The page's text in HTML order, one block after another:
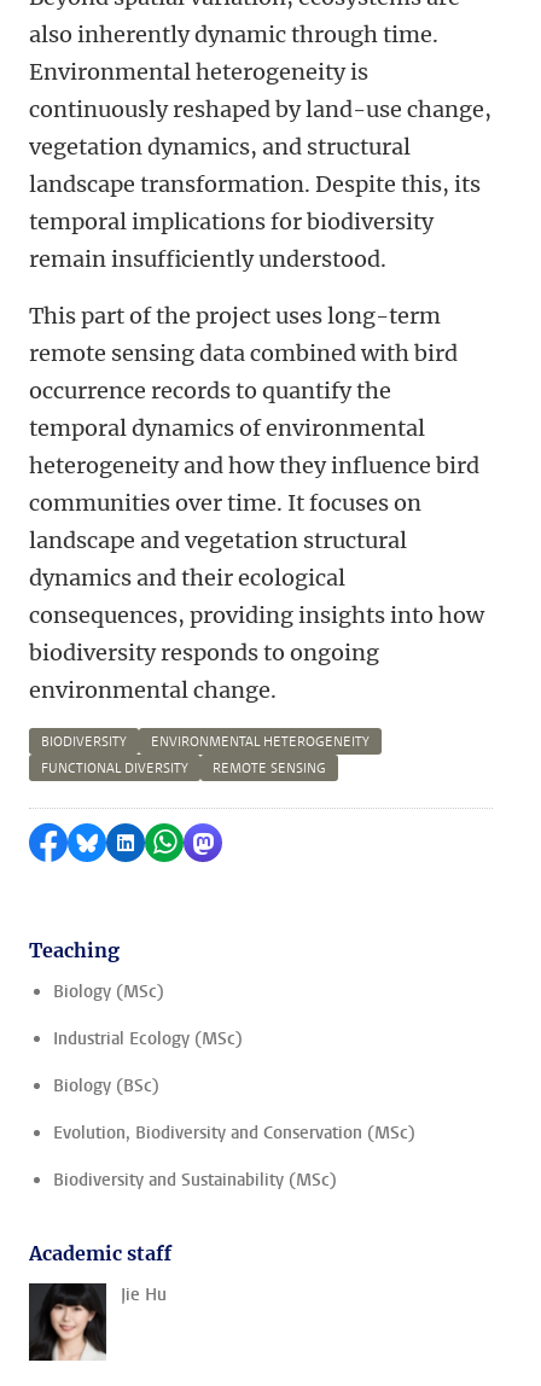
also inherently dynamic through time.
Environmental heterogeneity is
continuously reshaped by land-use change,
vegetation dynamics, and structural
landscape transformation. Despite this, its
temporal implications for biodiversity
remain insufficiently understood.
This part of the project uses long-term
remote sensing data combined with bird
occurrence records to quantifythe
temporal dynamics of environmental
heterogeneityand how theyinfluence bird
communities over time. It focuses on
landscape and vegetation structural
dynamics and their ecological
consequences, providing insights into how
biodiversity responds to ongoing
environmental change.
BIODIVERSITY
ENVIRONMENTAL HETEROGENEITY
FUNCTIONAL DIVERSITY
REMOTE SENSING
Share on Facebook
Share by Bluesky
Share on LinkedIn
Share by WhatsApp
Share by Mastodon
Teaching
Biology (MSc)
Industrial Ecology (MSc)
Biology (BSc)
Evolution, Biodiversity and Conservation (MSc)
Biodiversity and Sustainability (MSc)
Academic staff
Jie Hu